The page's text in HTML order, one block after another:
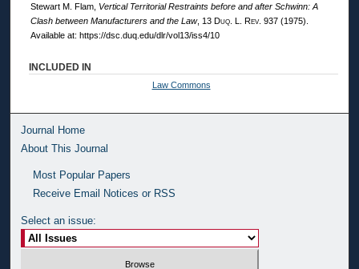
Stewart M. Flam, Vertical Territorial Restraints before and after Schwinn: A
Clash between Manufacturers and the Law, 13 Duq. L. Rev. 937 (1975).
Available at: https://dsc.duq.edu/dlr/vol13/iss4/10
INCLUDED IN
Law Commons
Journal Home
About This Journal
Most Popular Papers
Receive Email Notices or RSS
Select an issue: